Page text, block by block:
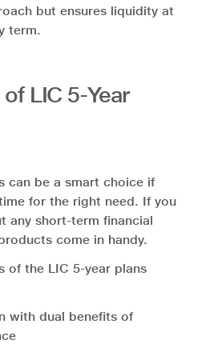
but ensures liquidity at
term.
LIC 5-Year
can be a smart choice if
for the right need. If you
any short-term financial
come in handy.
of the LIC 5-year plans
with dual benefits of